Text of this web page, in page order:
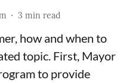
3 min read
how and when to
topic. First, Mayor
to provide